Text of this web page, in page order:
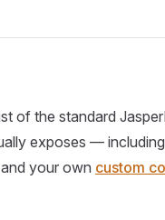
of the standard
exposes —
your own custom